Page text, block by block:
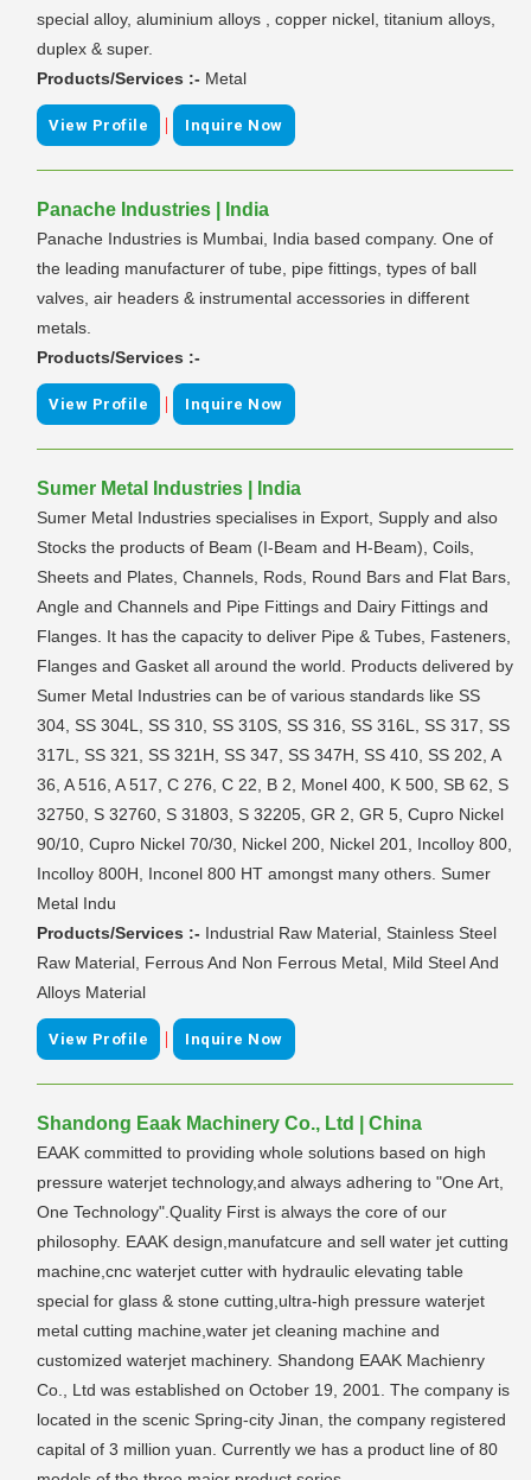
special alloy, aluminium alloys , copper nickel, titanium alloys,
duplex & super.
Products/Services :- Metal
View Profile | Inquire Now
Panache Industries | India
Panache Industries is Mumbai, India based company. One of
the leading manufacturer of tube, pipe fittings, types of ball
valves, air headers & instrumental accessories in different
metals.
Products/Services :-
View Profile | Inquire Now
Sumer Metal Industries | India
Sumer Metal Industries specialises in Export, Supply and also
Stocks the products of Beam (I-Beam and H-Beam), Coils,
Sheets and Plates, Channels, Rods, Round Bars and Flat Bars,
Angle and Channels and Pipe Fittings and Dairy Fittings and
Flanges. It has the capacity to deliver Pipe & Tubes, Fasteners,
Flanges and Gasket all around the world. Products delivered by
Sumer Metal Industries can be of various standards like SS
304, SS 304L, SS 310, SS 310S, SS 316, SS 316L, SS 317, SS
317L, SS 321, SS 321H, SS 347, SS 347H, SS 410, SS 202, A
36, A 516, A 517, C 276, C 22, B 2, Monel 400, K 500, SB 62, S
32750, S 32760, S 31803, S 32205, GR 2, GR 5, Cupro Nickel
90/10, Cupro Nickel 70/30, Nickel 200, Nickel 201, Incolloy 800,
Incolloy 800H, Inconel 800 HT amongst many others. Sumer
Metal Indu
Products/Services :- Industrial Raw Material, Stainless Steel
Raw Material, Ferrous And Non Ferrous Metal, Mild Steel And
Alloys Material
View Profile | Inquire Now
Shandong Eaak Machinery Co., Ltd | China
EAAK committed to providing whole solutions based on high
pressure waterjet technology,and always adhering to "One Art,
One Technology".Quality First is always the core of our
philosophy. EAAK design,manufatcure and sell water jet cutting
machine,cnc waterjet cutter with hydraulic elevating table
special for glass & stone cutting,ultra-high pressure waterjet
metal cutting machine,water jet cleaning machine and
customized waterjet machinery. Shandong EAAK Machienry
Co., Ltd was established on October 19, 2001. The company is
located in the scenic Spring-city Jinan, the company registered
capital of 3 million yuan. Currently we has a product line of 80